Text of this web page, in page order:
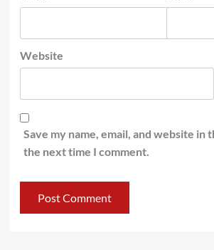
Website
Save my name, email, and website in
the next time I comment.